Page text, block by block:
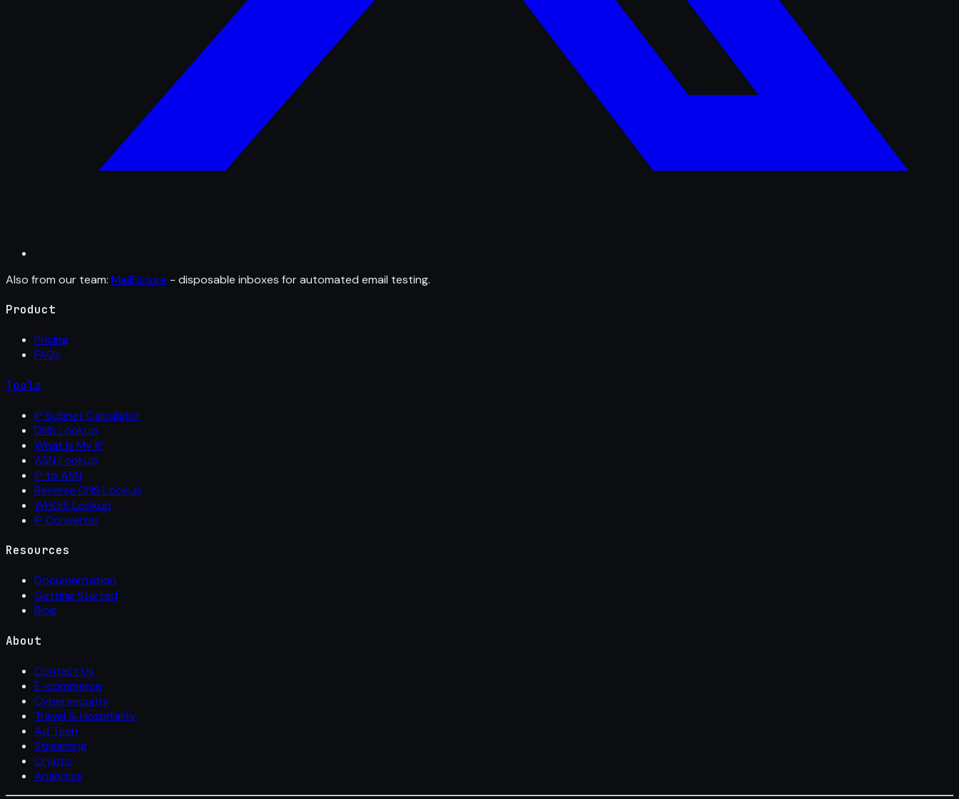
Also from our team: MailFixture - disposable inboxes for automated email testing.
Product
Pricing
FAQs
Tools
IP Subnet Calculator
DNS Lookup
What Is My IP
ASN Lookup
IP to ASN
Reverse DNS Lookup
WHOIS Lookup
IP Converter
Resources
Documentation
Getting Started
Blog
About
Contact Us
E-commerce
Cybersecurity
Travel & Hospitality
Ad Tech
Streaming
Crypto
Analytics